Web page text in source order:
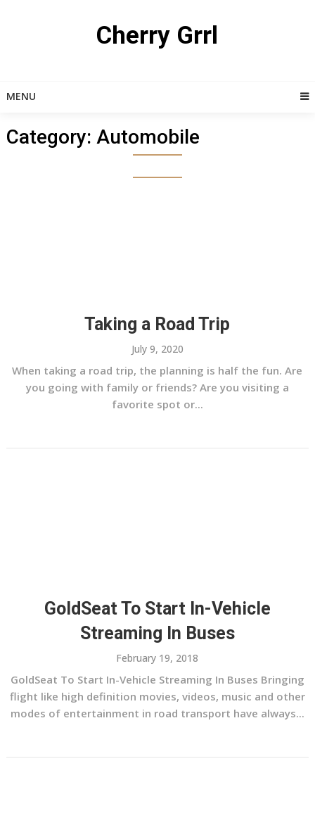
Cherry Grrl
MENU
Category: Automobile
Taking a Road Trip
July 9, 2020
When taking a road trip, the planning is half the fun. Are
you going with family or friends? Are you visiting a
favorite spot or...
GoldSeat To Start In-Vehicle
Streaming In Buses
February 19, 2018
GoldSeat To Start In-Vehicle Streaming In Buses Bringing
flight like high definition movies, videos, music and other
modes of entertainment in road transport have always...